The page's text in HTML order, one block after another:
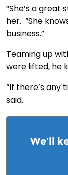
“She’s a great
her. “She
business.”
Teaming up
were lifted, he
“If there’s any
said.
We’ll